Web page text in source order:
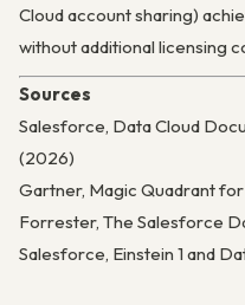
Cloud account sharing)
without additional licensing
Sources
Salesforce, Data Cloud
(2026)
Gartner, Magic Quadrant
Forrester, The Salesforce
Salesforce, Einstein 1 and